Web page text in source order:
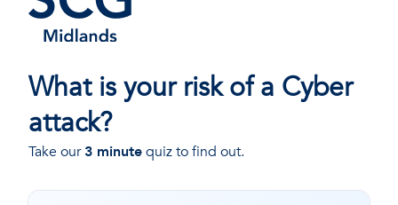
What is your risk of a Cyber
attack?
Take our3 minutequiz to find out.